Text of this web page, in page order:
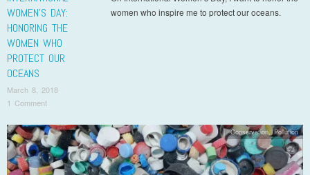
WOMEN’S DAY:
HONORING THE
WOMEN WHO
PROTECT OUR
OCEANS
March 8, 2018
1 Comment
women who inspire me to protect our oceans.
Conservation,Pollution